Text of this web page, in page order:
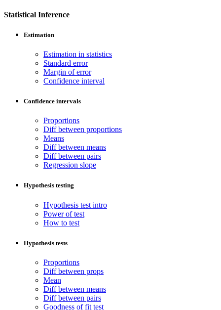
Statistical Inference
Estimation
Estimation in statistics
Standard error
Margin of error
Confidence interval
Confidence intervals
Proportions
Diff between proportions
Means
Diff between means
Diff between pairs
Regression slope
Hypothesis testing
Hypothesis test intro
Power of test
How to test
Hypothesis tests
Proportions
Diff between props
Mean
Diff between means
Diff between pairs
Goodness of fit test